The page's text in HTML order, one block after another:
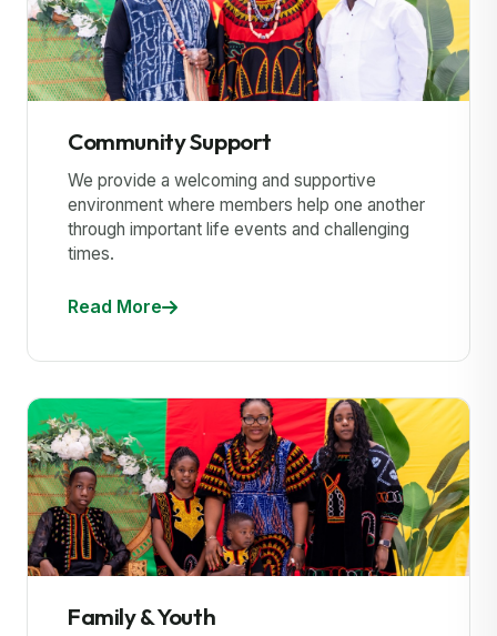
Community Support
We provide a welcoming and supportive
environment where members help one another
through important life events and challenging
times.
Read More
Family & Youth